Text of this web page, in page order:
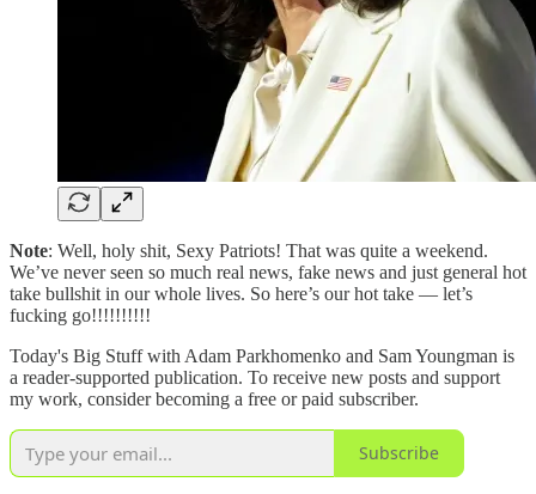
Note: Well, holy shit, Sexy Patriots! That was quite a weekend.
We’ve never seen so much real news, fake news and just general hot
take bullshit in our whole lives. So here’s our hot take — let’s
fucking go!!!!!!!!!!
Today's Big Stuff with Adam Parkhomenko and Sam Youngman is
a reader-supported publication. To receive new posts and support
my work, consider becoming a free or paid subscriber.
Subscribe